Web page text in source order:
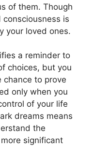
of them. Though
is
your loved ones.
a reminder to
choices, but you
to prove
only when you
of your life
dreams means
the
significant